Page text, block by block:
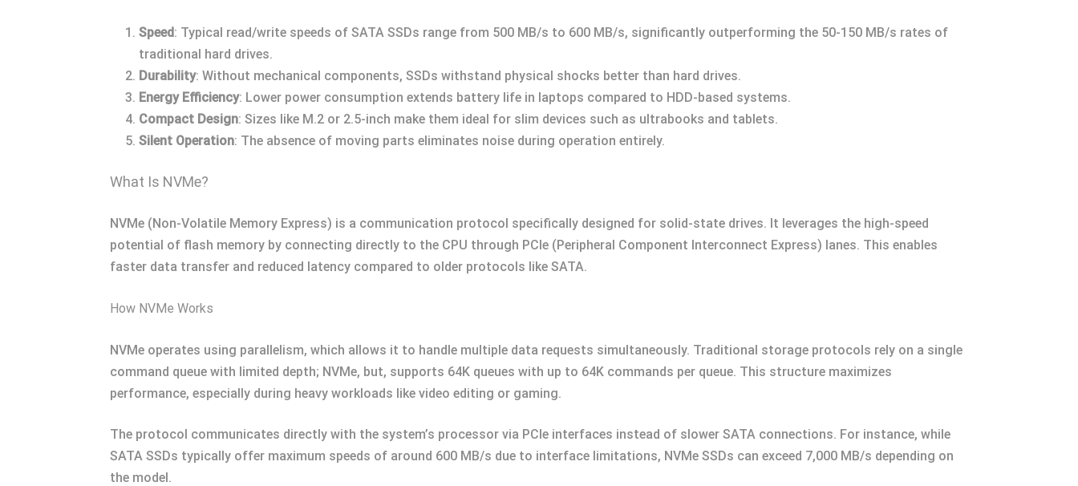
Speed: Typical read/write speeds of SATA SSDs range from 500 MB/s to 600 MB/s, significantly outperforming the 50-150 MB/s rates of
traditional hard drives.
Durability: Without mechanical components, SSDs withstand physical shocks better than hard drives.
Energy Efficiency: Lower power consumption extends battery life in laptops compared to HDD-based systems.
Compact Design: Sizes like M.2 or 2.5-inch make them ideal for slim devices such as ultrabooks and tablets.
Silent Operation: The absence of moving parts eliminates noise during operation entirely.
What Is NVMe?
NVMe (Non-Volatile Memory Express) is a communication protocol specifically designed for solid-state drives. It leverages the high-speed
potential of flash memory by connecting directly to the CPU through PCIe (Peripheral Component Interconnect Express) lanes. This enables
faster data transfer and reduced latency compared to older protocols like SATA.
How NVMe Works
NVMe operates using parallelism, which allows it to handle multiple data requests simultaneously. Traditional storage protocols rely on a single
command queue with limited depth; NVMe, but, supports 64K queues with up to 64K commands per queue. This structure maximizes
performance, especially during heavy workloads like video editing or gaming.
The protocol communicates directly with the system’s processor via PCIe interfaces instead of slower SATA connections. For instance, while
SATA SSDs typically offer maximum speeds of around 600 MB/s due to interface limitations, NVMe SSDs can exceed 7,000 MB/s depending on
the model.